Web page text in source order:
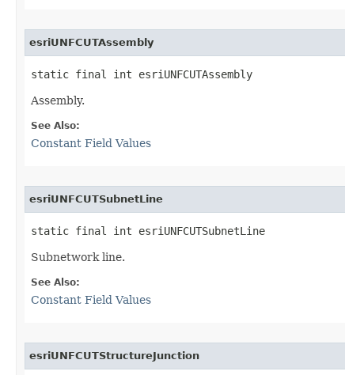
esriUNFCUTAssembly
static final int esriUNFCUTAssembly
Assembly.
See Also:
Constant Field Values
esriUNFCUTSubnetLine
static final int esriUNFCUTSubnetLine
Subnetwork line.
See Also:
Constant Field Values
esriUNFCUTStructureJunction